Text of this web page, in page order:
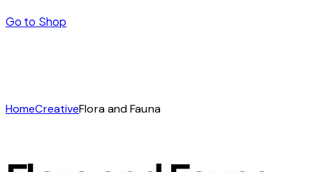
Go to Shop
HomeCreativeFlora and Fauna